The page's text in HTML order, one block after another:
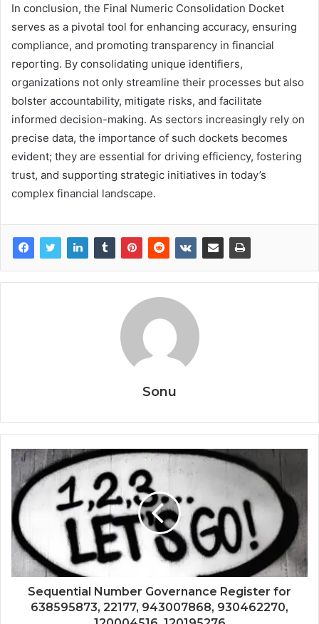
In conclusion, the Final Numeric Consolidation Docket
serves as a pivotal tool for enhancing accuracy, ensuring
compliance, and promoting transparency in financial
reporting. By consolidating unique identifiers,
organizations not only streamline their processes but also
bolster accountability, mitigate risks, and facilitate
informed decision-making. As sectors increasingly rely on
precise data, the importance of such dockets becomes
evident; they are essential for driving efficiency, fostering
trust, and supporting strategic initiatives in today’s
complex financial landscape.
Sonu
Sequential Number Governance Register for
638595873, 22177, 943007868, 930462270,